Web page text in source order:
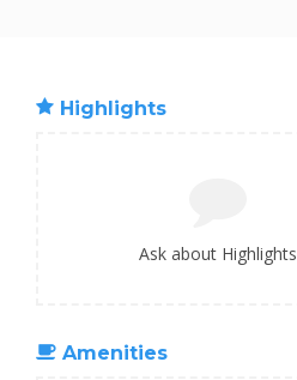
Highlights
Ask about Highlights
Amenities